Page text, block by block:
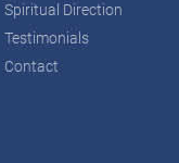
Spiritual Direction
Testimonials
Contact